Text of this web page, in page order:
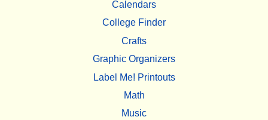
Calendars
College Finder
Crafts
Graphic Organizers
Label Me! Printouts
Math
Music